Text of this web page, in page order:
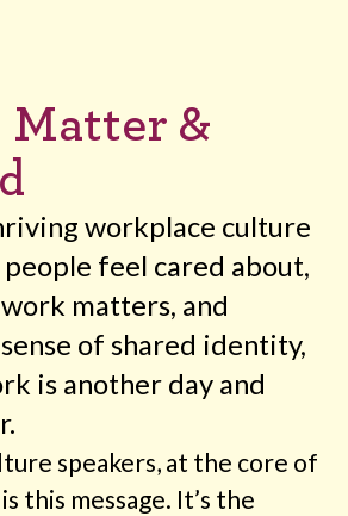
Matter &
workplace culture
feel cared about,
matters, and
of shared identity,
is another day and
speakers, at the core of
this message. It’s the